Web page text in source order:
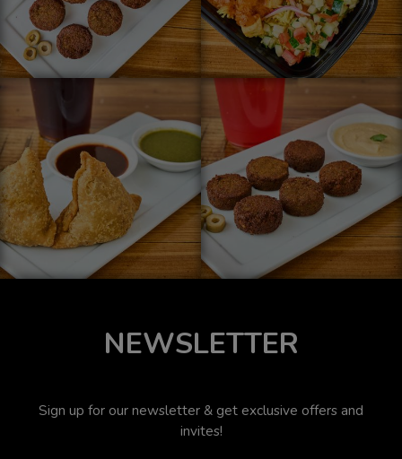
NEWSLETTER
Sign up for our newsletter & get exclusive offers and
invites!